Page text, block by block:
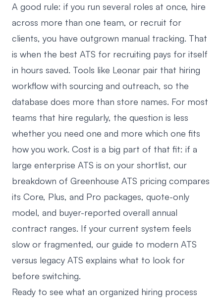
A good rule: if you run several roles at once, hire
across more than one team, or recruit for
clients, you have outgrown manual tracking. That
is when the best ATS for recruiting pays for itself
in hours saved. Tools like Leonar pair that hiring
workflow with sourcing and outreach, so the
database does more than store names. For most
teams that hire regularly, the question is less
whether you need one and more which one fits
how you work. Cost is a big part of that fit: if a
large enterprise ATS is on your shortlist, our
breakdown of Greenhouse ATS pricing compares
its Core, Plus, and Pro packages, quote-only
model, and buyer-reported overall annual
contract ranges. If your current system feels
slow or fragmented, our guide to modern ATS
versus legacy ATS explains what to look for
before switching.
Ready to see what an organized hiring process